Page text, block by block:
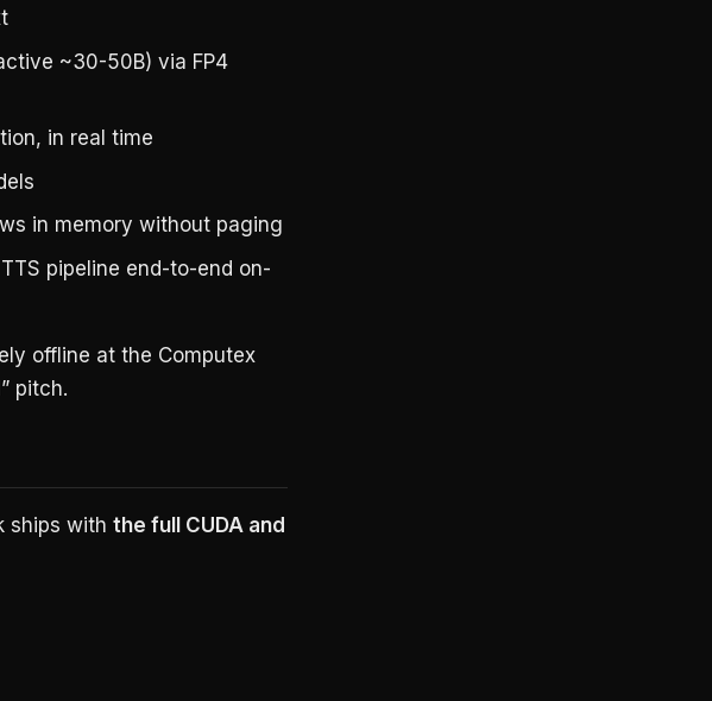
~30-50B) via FP4
in real time
in memory without paging
pipeline end-to-end on-
offline at the Computex
pitch.
ships with the full CUDA and